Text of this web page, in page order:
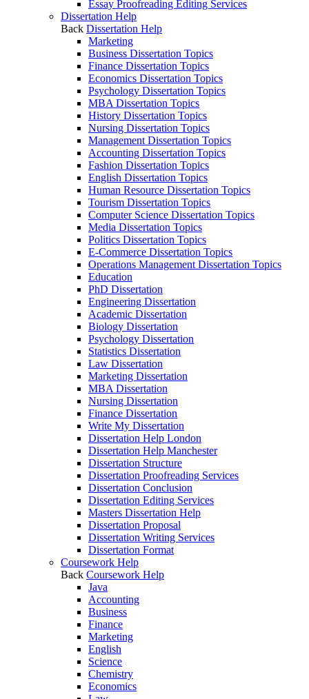
Essay Proofreading Editing Services
Dissertation Help
Back Dissertation Help
Marketing
Business Dissertation Topics
Finance Dissertation Topics
Economics Dissertation Topics
Psychology Dissertation Topics
MBA Dissertation Topics
History Dissertation Topics
Nursing Dissertation Topics
Management Dissertation Topics
Accounting Dissertation Topics
Fashion Dissertation Topics
English Dissertation Topics
Human Resource Dissertation Topics
Tourism Dissertation Topics
Computer Science Dissertation Topics
Media Dissertation Topics
Politics Dissertation Topics
E-Commerce Dissertation Topics
Operations Management Dissertation Topics
Education
PhD Dissertation
Engineering Dissertation
Academic Dissertation
Biology Dissertation
Psychology Dissertation
Statistics Dissertation
Law Dissertation
Marketing Dissertation
MBA Dissertation
Nursing Dissertation
Finance Dissertation
Write My Dissertation
Dissertation Help London
Dissertation Help Manchester
Dissertation Structure
Dissertation Proofreading Services
Dissertation Conclusion
Dissertation Editing Services
Masters Dissertation Help
Dissertation Proposal
Dissertation Writing Services
Dissertation Format
Coursework Help
Back Coursework Help
Java
Accounting
Business
Finance
Marketing
English
Science
Chemistry
Economics